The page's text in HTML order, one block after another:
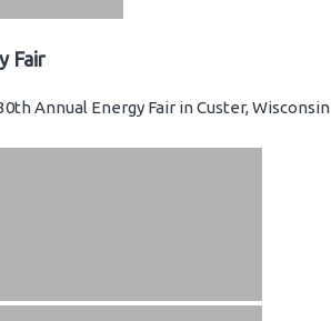
Fair
Annual Energy Fair in Custer, Wisconsin